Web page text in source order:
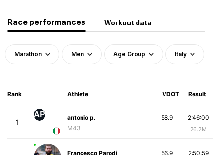
Race performances Workout data
Marathon Men Age Group Italy
Rank Athlete VDOT Result
1
AP
antonio p.
M43
2:46:00
26.2M
58.9
Francesco Parodi
2:50:59
56.9